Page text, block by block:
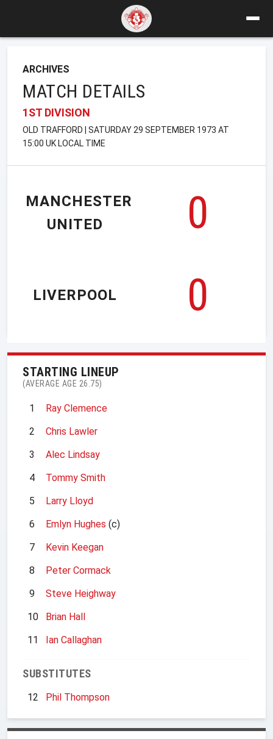
ARCHIVES
MATCH DETAILS
1ST DIVISION
OLD TRAFFORD | SATURDAY 29 SEPTEMBER 1973 AT
15:00 UK LOCAL TIME
MANCHESTER
UNITED
0
0
LIVERPOOL
STARTING LINEUP
(AVERAGE AGE 26.75)
1
Ray Clemence
2
Chris Lawler
3
Alec Lindsay
4
Tommy Smith
5
Larry Lloyd
6
Emlyn Hughes (c)
7
Kevin Keegan
8
Peter Cormack
9
Steve Heighway
10
Brian Hall
11
Ian Callaghan
SUBSTITUTES
12 Phil Thompson